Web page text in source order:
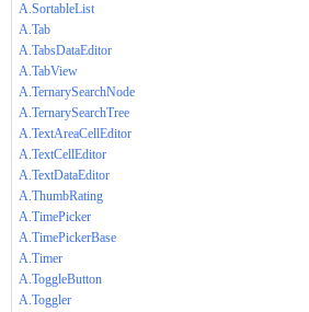
A.SortableList
A.Tab
A.TabsDataEditor
A.TabView
A.TernarySearchNode
A.TernarySearchTree
A.TextAreaCellEditor
A.TextCellEditor
A.TextDataEditor
A.ThumbRating
A.TimePicker
A.TimePickerBase
A.Timer
A.ToggleButton
A.Toggler